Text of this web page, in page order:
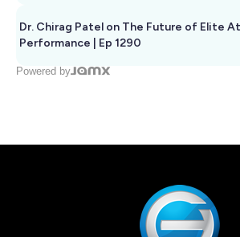
Dr. Chirag Patel on The Future of Elite
Performance | Ep 1290
Powered by